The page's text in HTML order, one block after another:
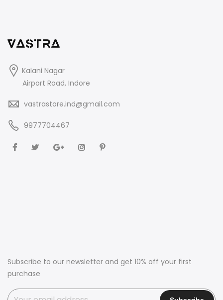
Kalani Nagar
Airport Road, Indore
vastrastore.ind@gmail.com
9977704467
Subscribe to our newsletter and get 10% off your first
purchase